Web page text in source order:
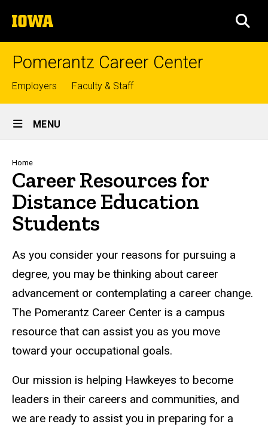
to
content
The
University
of
Pomerantz Career Center
Top
links
Employers Faculty & Staff
Site
Main
Navigation
MENU
Breadcrumb
Home
Career Resources for
Distance Education
Students
As you consider your reasons for pursuing a
degree, you may be thinking about career
advancement or contemplating a career change.
The Pomerantz Career Center is a campus
resource that can assist you as you move
toward your occupational goals.
Our mission is helping Hawkeyes to become
leaders in their careers and communities, and
we are ready to assist you in preparing for a